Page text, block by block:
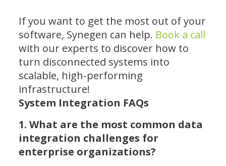
If you want to get the most out of your
software, Synegen can help. Book a call
with our experts to discover how to
turn disconnected systems into
scalable, high-performing
infrastructure!
System Integration FAQs
1. What are the most common data
integration challenges for
enterprise organizations?